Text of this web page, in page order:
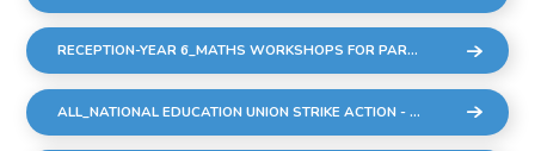
RECEPTION-YEAR 6_MATHS WORKSHOPS FOR PARENTS & CARERS
ALL_NATIONAL EDUCATION UNION STRIKE ACTION - THURSDAY 2ND MARCH